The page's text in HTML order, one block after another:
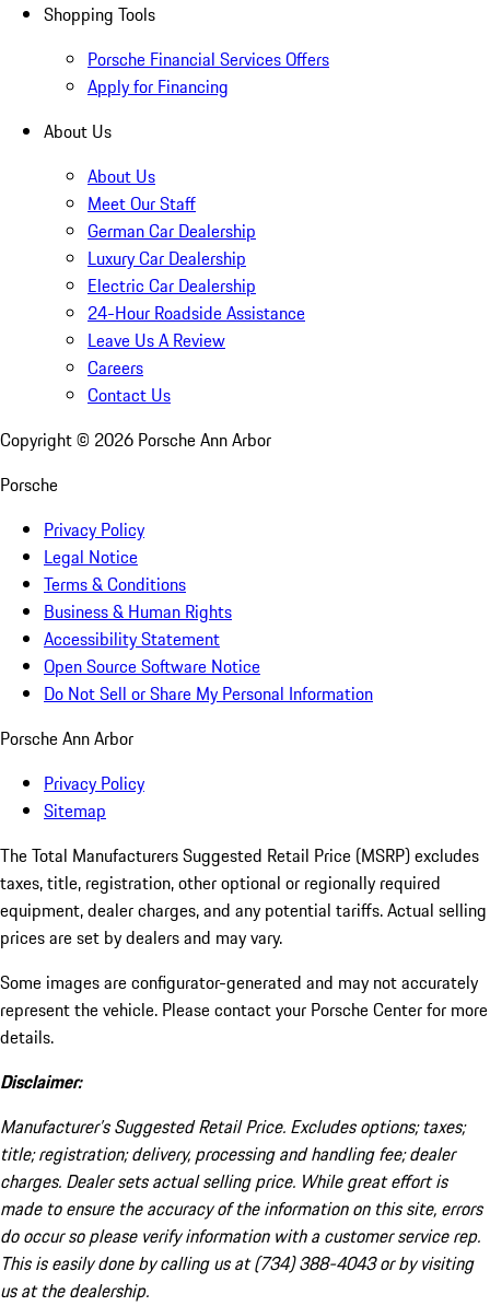
Shopping Tools
Porsche Financial Services Offers
Apply for Financing
About Us
About Us
Meet Our Staff
German Car Dealership
Luxury Car Dealership
Electric Car Dealership
24-Hour Roadside Assistance
Leave Us A Review
Careers
Contact Us
Copyright © 2026 Porsche Ann Arbor
Porsche
Privacy Policy
Legal Notice
Terms & Conditions
Business & Human Rights
Accessibility Statement
Open Source Software Notice
Do Not Sell or Share My Personal Information
Porsche Ann Arbor
Privacy Policy
Sitemap
The Total Manufacturers Suggested Retail Price (MSRP) excludes
taxes, title, registration, other optional or regionally required
equipment, dealer charges, and any potential tariffs. Actual selling
prices are set by dealers and may vary.
Some images are configurator-generated and may not accurately
represent the vehicle. Please contact your Porsche Center for more
details.
Disclaimer:
Manufacturer’s Suggested Retail Price. Excludes options; taxes;
title; registration; delivery, processing and handling fee; dealer
charges. Dealer sets actual selling price. While great effort is
made to ensure the accuracy of the information on this site, errors
do occur so please verify information with a customer service rep.
This is easily done by calling us at (734) 388-4043 or by visiting
us at the dealership.